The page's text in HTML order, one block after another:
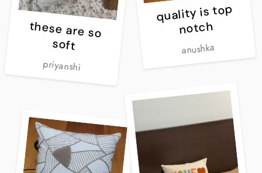
these are so
soft
priyanshi
quality is top
notch
anushka